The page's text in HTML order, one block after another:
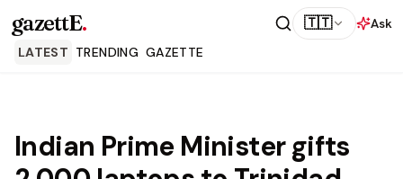
gazettE. 🇹🇹
Ask
LATEST TRENDING GAZETTE
Indian Prime Minister gifts